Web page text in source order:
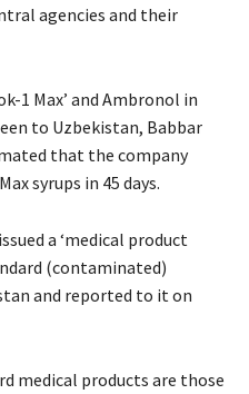
agencies and their
1 Max’ and Ambronol in
to Uzbekistan, Babbar
that the company
syrups in 45 days.
a ‘medical product
(contaminated)
and reported to it on
medical products are those